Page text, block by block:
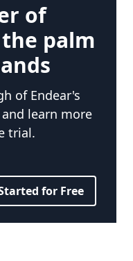
of
palm
of Endear's
learn more
trial.
for Free